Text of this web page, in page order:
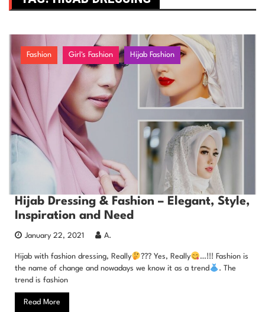
Fashion Girl's Fashion Hijab Fashion
Hijab Dressing & Fashion – Elegant, Style,
Inspiration and Need
January 22, 2021 A.
Hijab with fashion dressing, Really ??? Yes, Really
…!!! Fashion is
the name of change and nowadays we know it as a trend
. The
trend is fashion
Read More